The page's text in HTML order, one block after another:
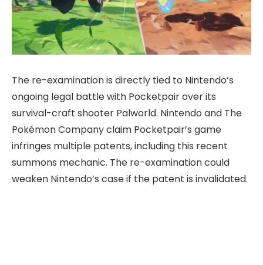
The re-examination is directly tied to Nintendo’s
ongoing legal battle with Pocketpair over its
survival-craft shooter Palworld. Nintendo and The
Pokémon Company claim Pocketpair’s game
infringes multiple patents, including this recent
summons mechanic. The re-examination could
weaken Nintendo’s case if the patent is invalidated.